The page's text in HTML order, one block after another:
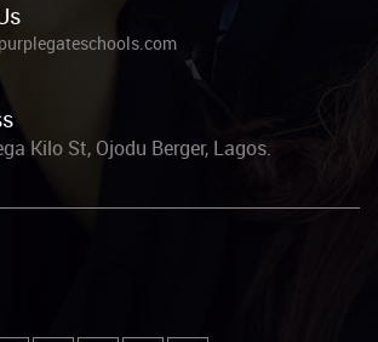
Kilo St, Ojodu Berger, Lagos.